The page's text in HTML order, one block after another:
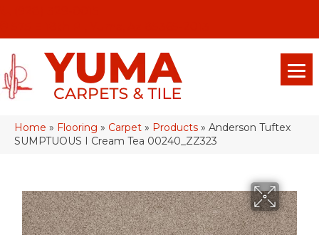
Home » Flooring » Carpet » Products » Anderson Tuftex
SUMPTUOUS I Cream Tea 00240_ZZ323